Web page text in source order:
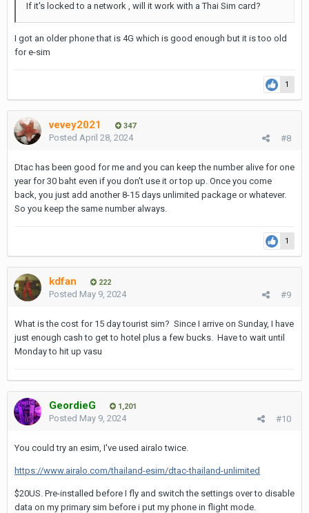
If it's locked to a network , will it work with a Thai Sim card?
I got an older phone that is 4G which is good enough but it is too old
for e-sim
1
vevey2021 347
#8
Posted April 28, 2024
Dtac has been good for me and you can keep the number alive for one
year for 30 baht even if you don't use it or top up. Once you come
back, you just add another 8-15 days unlimited package or whatever.
So you keep the same number always.
1
kdfan 222
#9
Posted May 9, 2024
What is the cost for 15 day tourist sim? Since I arrive on Sunday, I have
just enough cash to get to hotel plus a few bucks. Have to wait until
Monday to hit up vasu
GeordieG 1,201
#10
Posted May 9, 2024
You could try an esim, I've used airalo twice.
https://www.airalo.com/thailand-esim/dtac-thailand-unlimited
$20US. Pre-installed before I fly and switch the settings over to disable
data on my primary sim before i put my phone in flight mode.